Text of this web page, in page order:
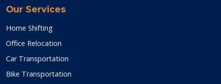
Our Services
Home Shifting
Office Relocation
Car Transportation
Bike Transportation